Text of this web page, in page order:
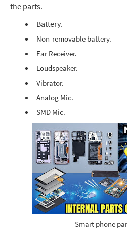
the parts.
Battery.
Non-removable battery.
Ear Receiver.
Loudspeaker.
Vibrator.
Analog Mic.
SMD Mic.
Smart phone